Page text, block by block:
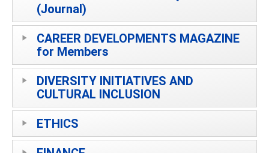
(Journal)
CAREER DEVELOPMENTS MAGAZINE
for Members
DIVERSITY INITIATIVES AND
CULTURAL INCLUSION
ETHICS